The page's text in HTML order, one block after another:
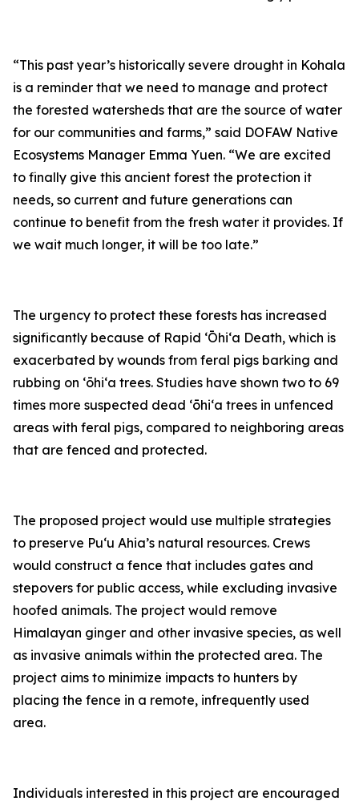
“This past year’s historically severe drought in Kohala
is a reminder that we need to manage and protect
the forested watersheds that are the source of water
for our communities and farms,” said DOFAW Native
Ecosystems Manager Emma Yuen. “We are excited
to finally give this ancient forest the protection it
needs, so current and future generations can
continue to benefit from the fresh water it provides. If
we wait much longer, it will be too late.”
The urgency to protect these forests has increased
significantly because of Rapid ʻŌhiʻa Death, which is
exacerbated by wounds from feral pigs barking and
rubbing on ʻōhiʻa trees. Studies have shown two to 69
times more suspected dead ʻōhiʻa trees in unfenced
areas with feral pigs, compared to neighboring areas
that are fenced and protected.
The proposed project would use multiple strategies
to preserve Puʻu Ahia’s natural resources. Crews
would construct a fence that includes gates and
stepovers for public access, while excluding invasive
hoofed animals. The project would remove
Himalayan ginger and other invasive species, as well
as invasive animals within the protected area. The
project aims to minimize impacts to hunters by
placing the fence in a remote, infrequently used
area.
Individuals interested in this project are encouraged